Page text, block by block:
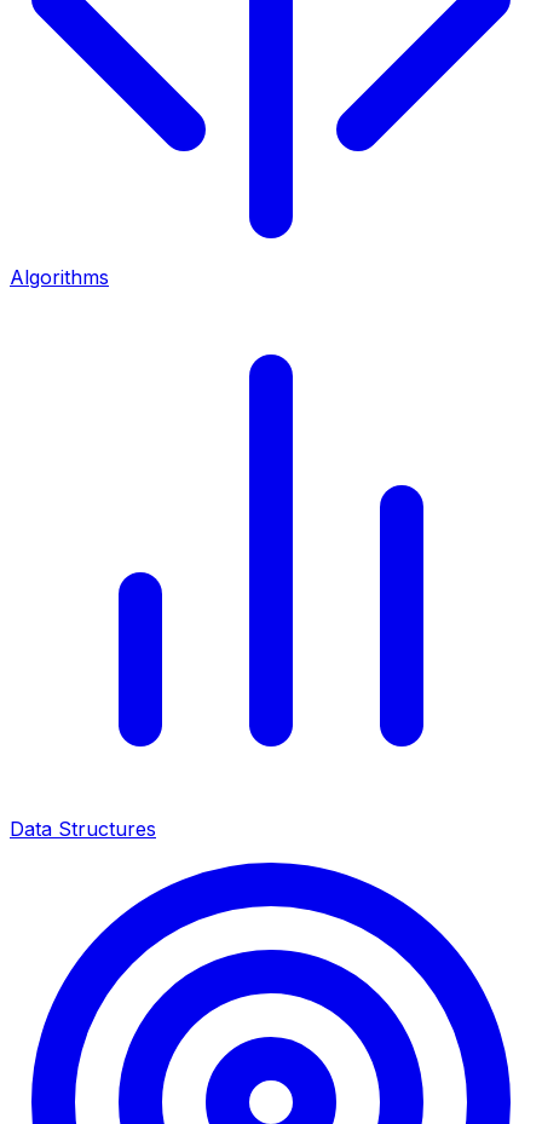
Algorithms
Data Structures